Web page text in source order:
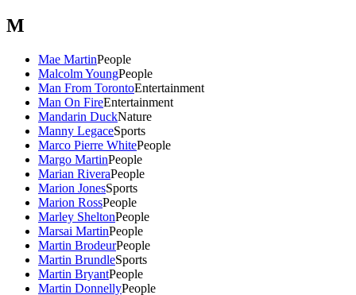
M
Mae MartinPeople
Malcolm YoungPeople
Man From TorontoEntertainment
Man On FireEntertainment
Mandarin DuckNature
Manny LegaceSports
Marco Pierre WhitePeople
Margo MartinPeople
Marian RiveraPeople
Marion JonesSports
Marion RossPeople
Marley SheltonPeople
Marsai MartinPeople
Martin BrodeurPeople
Martin BrundleSports
Martin BryantPeople
Martin DonnellyPeople